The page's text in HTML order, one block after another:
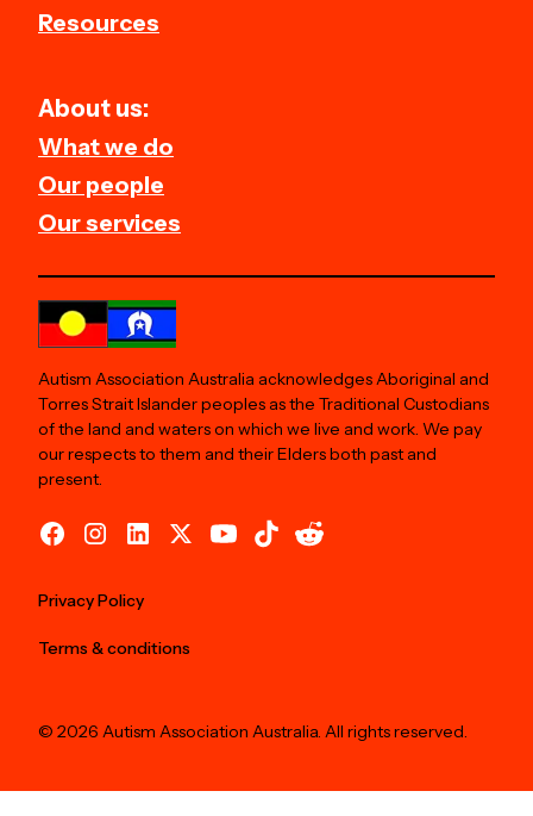
Resources
About us:
What we do
Our people
Our services
Autism Association Australia acknowledges Aboriginal and
Torres Strait Islander peoples as the Traditional Custodians
of the land and waters on which we live and work. We pay
our respects to them and their Elders both past and
present.
© 2026 Autism Association Australia. All rights reserved.
Privacy Policy
Terms & conditions